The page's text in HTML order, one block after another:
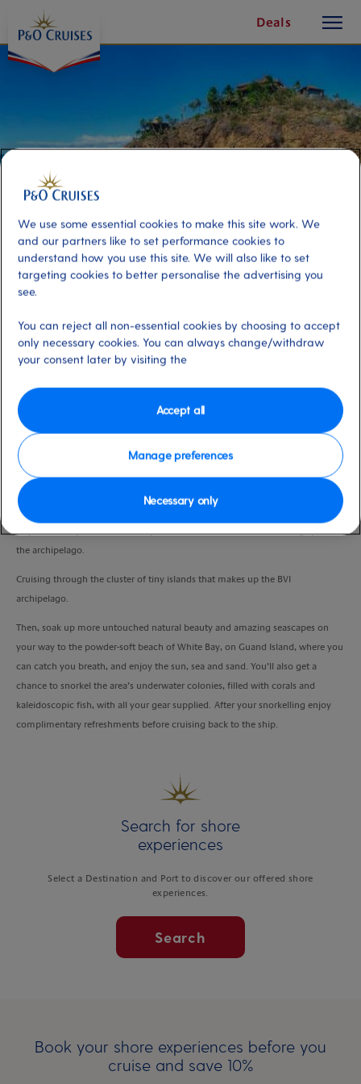
Content
Deals
button
White Bay Private Island Beach
Getaway
Tortola, Virgin Islands, British moderate
VIEW CRUISE
the archipelago.
Cruising through the cluster of tiny islands that makes up the BVI
archipelago.
Then, soak up more untouched natural beauty and amazing seascapes on
your way to the powder-soft beach of White Bay, on Guand Island, where you
can catch you breath, and enjoy the sun, sea and sand. You’ll also get a
chance to snorkel the area’s underwater colonies, filled with corals and
kaleidoscopic fish, with all your gear supplied. After your snorkelling enjoy
complimentary refreshments before cruising back to the ship.
Search for shore
experiences
Select a Destination and Port to discover our offered shore
experiences.
Search
Book your shore experiences before you
cruise and save 10%
We use some essential cookies to make this site work. We
and our partners like to set performance cookies to
understand how you use this site. We will also like to set
targeting cookies to better personalise the advertising you
see.
You can reject all non-essential cookies by choosing to accept
only necessary cookies. You can always change/withdraw
your consent later by visiting the
Manage preferences
Necessary only
Accept all